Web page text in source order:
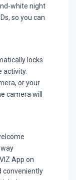
white night
so you can
locks
activity.
or your
camera will
App on
conveniently